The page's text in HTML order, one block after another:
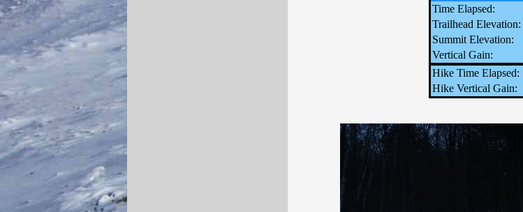
Time Elapsed:
Trailhead Elevation:
Summit Elevation:
Vertical Gain:
Hike Time Elapsed:
Hike Vertical Gain: